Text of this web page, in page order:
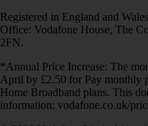
Registered in England and
Office: Vodafone House, The
2FN.
*Annual Price Increase: The
April by £2.50 for Pay monthly
Home Broadband plans. This
information: vodafone.co.uk/